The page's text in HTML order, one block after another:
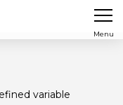
Menu
variable